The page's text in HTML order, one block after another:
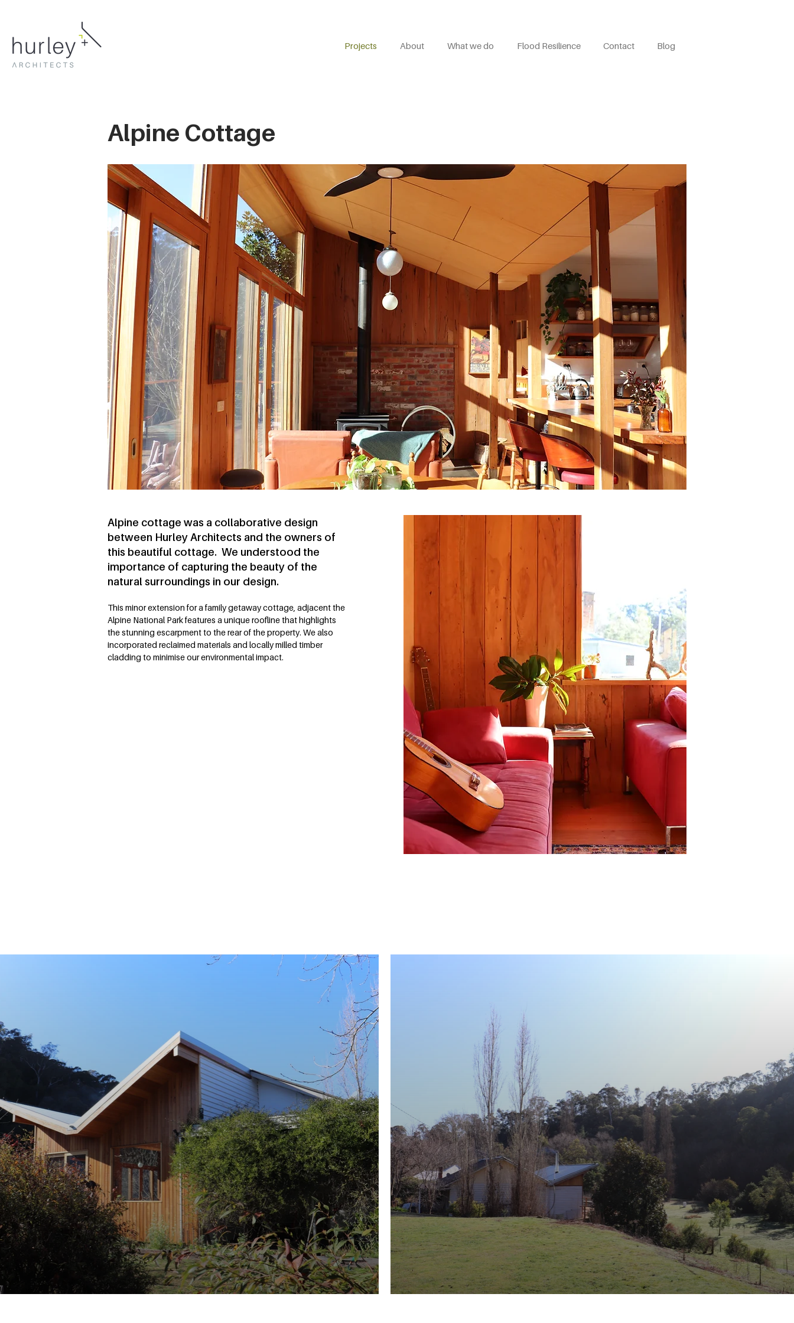
Projects About What we do Flood Resilience Contact Blog
Alpine Cottage
Alpine cottage was a collaborative design
between Hurley Architects and the owners of
this beautiful cottage. We understood the
importance of capturing the beauty of the
natural surroundings in our design.
This minor extension for a family getaway cottage, adjacent the
Alpine National Park features a unique roofline that highlights
the stunning escarpment to the rear of the property. We also
incorporated reclaimed materials and locally milled timber
cladding to minimise our environmental impact.